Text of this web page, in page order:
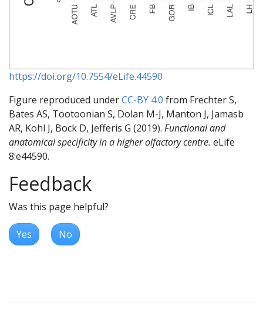
https://doi.org/10.7554/eLife.44590
Figure reproduced underCC-BY 4.0 from Frechter S,
Bates AS, Tootoonian S, Dolan M-J, Manton J, Jamasb
AR, Kohl J, Bock D, Jefferis G (2019). Functional and
anatomical specificity in a higher olfactory centre. eLife
8:e44590.
Feedback
Was this page helpful?
Yes No